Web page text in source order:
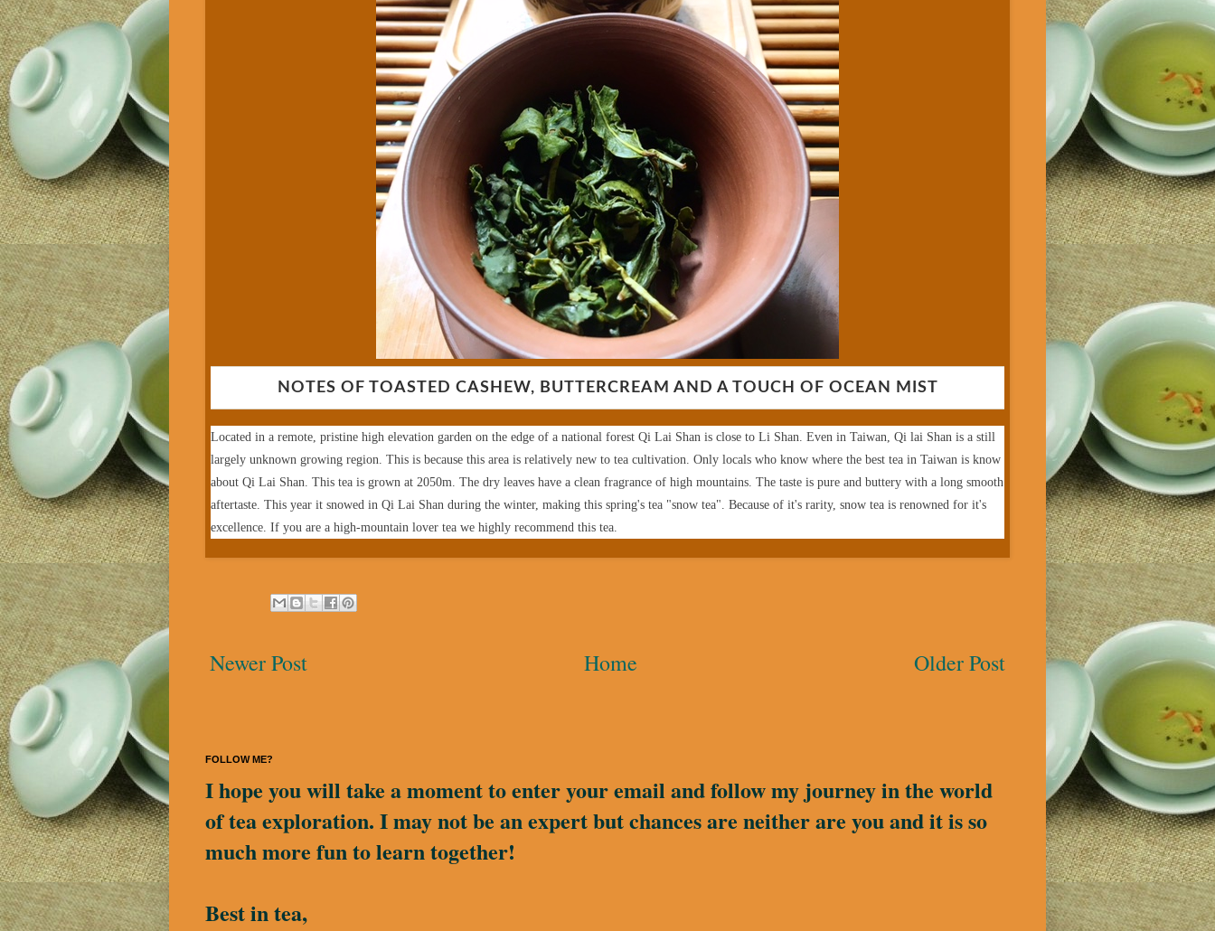
NOTES OF TOASTED CASHEW, BUTTERCREAM AND A TOUCH OF OCEAN MIST
Located in a remote, pristine high elevation garden on the edge of a national forest Qi Lai Shan is close to Li Shan. Even in Taiwan, Qi lai Shan is a still
largely unknown growing region. This is because this area is relatively new to tea cultivation. Only locals who know where the best tea in Taiwan is know
about Qi Lai Shan. This tea is grown at 2050m. The dry leaves have a clean fragrance of high mountains. The taste is pure and buttery with a long smooth
aftertaste. This year it snowed in Qi Lai Shan during the winter, making this spring's tea "snow tea". Because of it's rarity, snow tea is renowned for it's
excellence. If you are a high-mountain lover tea we highly recommend this tea.
Newer Post Older Post
Home
FOLLOW ME?
I hope you will take a moment to enter your email and follow my journey in the world
of tea exploration. I may not be an expert but chances are neither are you and it is so
much more fun to learn together!
Best in tea,